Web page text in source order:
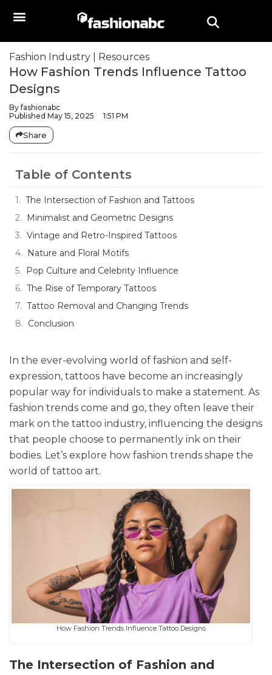
Fashion Industry Resources
How Fashion Trends Influence Tattoo
Designs
Byfashionabc
Published May 15, 2025 1:51 PM
Share
Table of Contents
The Intersection of Fashion and Tattoos
Minimalist and Geometric Designs
Vintage and Retro-Inspired Tattoos
Nature and Floral Motifs
Pop Culture and Celebrity Influence
The Rise of Temporary Tattoos
Tattoo Removal and Changing Trends
Conclusion
In the ever-evolving world of fashion and self-
expression, tattoos have become an increasingly
popular way for individuals to make a statement. As
fashion trends come and go, they often leave their
mark on the tattoo industry, influencing the designs
that people choose to permanently ink on their
bodies. Let’s explore how fashion trends shape the
world of tattoo art.
How Fashion Trends Influence Tattoo Designs
The Intersection of Fashion and